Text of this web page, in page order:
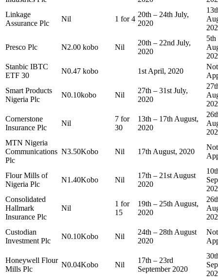
Linkage
Assurance Plc
Nil 1 for 4
20th – 24th July,
2020
Presco Plc N2.00 kobo Nil
20th – 22nd July,
2020
5th
Stanbic IBTC
ETF 30
N0.47 kobo 1st April, 2020
Not
Smart Products
Nigeria Plc
N0.10kobo Nil
27th – 31st July,
2020
Cornerstone
Insurance Plc
Nil
7 for
30
13th – 17th August,
2020
MTN Nigeria
Communications
Plc
N3.50Kobo Nil 17th August, 2020
Not
Flour Mills of
Nigeria Plc
N1.40Kobo Nil
17th – 21st August
2020
Consolidated
Hallmark
Insurance Plc
Nil
1 for
15
19th – 25th August,
2020
Custodian
Investment Plc
N0.10Kobo Nil
24th – 28th August
2020
Not
Honeywell Flour
Mills Plc
N0.04Kobo Nil
17th – 23rd
September 2020